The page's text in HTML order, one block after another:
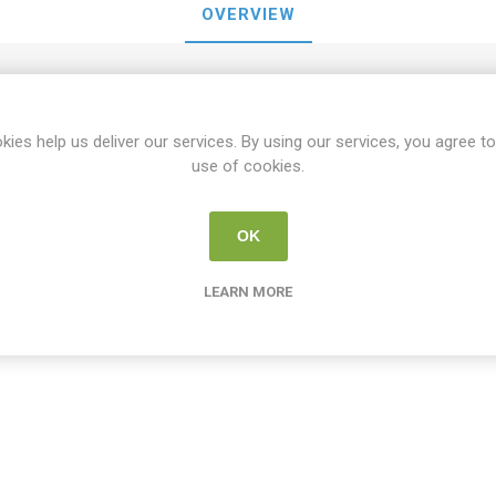
OVERVIEW
who bought this item also
help us deliver our services. By using our services, you agree
use of cookies.
OK
LEARN MORE